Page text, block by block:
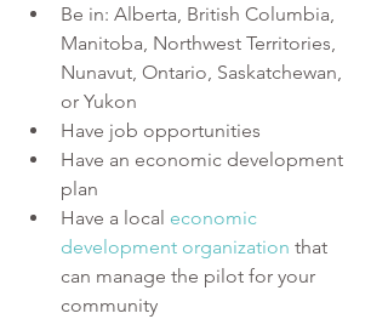
Be in: Alberta, British Columbia,
Manitoba, Northwest Territories,
Nunavut, Ontario, Saskatchewan,
or Yukon
Have job opportunities
Have an economic development
plan
Have a local economic
development organization that
can manage the pilot for your
community